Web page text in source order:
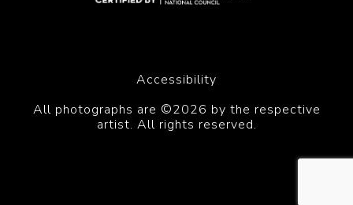
Accessibility
All photographs are ©2026 by the respective
artist. All rights reserved.